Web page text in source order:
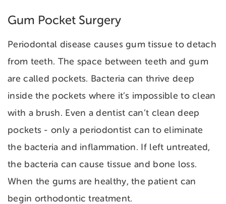
Gum Pocket Surgery
Periodontal disease causes gum tissue to detach
from teeth. The space between teeth and gum
are called pockets. Bacteria can thrive deep
inside the pockets where it’s impossible to clean
with a brush. Even a dentist can’t clean deep
pockets - only a periodontist can to eliminate
the bacteria and inflammation. If left untreated,
the bacteria can cause tissue and bone loss.
When the gums are healthy, the patient can
begin orthodontic treatment.